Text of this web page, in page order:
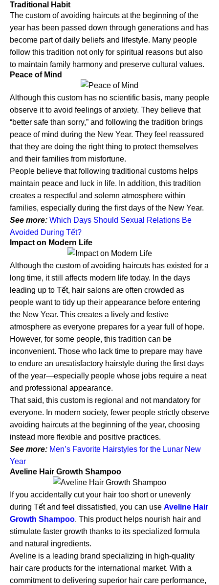
Traditional Habit
The custom of avoiding haircuts at the beginning of the
year has been passed down through generations and has
become part of daily beliefs and lifestyle. Many people
follow this tradition not only for spiritual reasons but also
to maintain family harmony and preserve cultural values.
Peace of Mind
Although this custom has no scientific basis, many people
observe it to avoid feelings of anxiety. They believe that
“better safe than sorry,” and following the tradition brings
peace of mind during the New Year. They feel reassured
that they are doing the right thing to protect themselves
and their families from misfortune.
People believe that following traditional customs helps
maintain peace and luck in life. In addition, this tradition
creates a respectful and solemn atmosphere within
families, especially during the first days of the New Year.
See more: Which Days Should Sexual Relations Be
Avoided During Tết?
Impact on Modern Life
Although the custom of avoiding haircuts has existed for a
long time, it still affects modern life today. In the days
leading up to Tết, hair salons are often crowded as
people want to tidy up their appearance before entering
the New Year. This creates a lively and festive
atmosphere as everyone prepares for a year full of hope.
However, for some people, this tradition can be
inconvenient. Those who lack time to prepare may have
to endure an unsatisfactory hairstyle during the first days
of the year—especially people whose jobs require a neat
and professional appearance.
That said, this custom is regional and not mandatory for
everyone. In modern society, fewer people strictly observe
avoiding haircuts at the beginning of the year, choosing
instead more flexible and positive practices.
See more: Men’s Favorite Hairstyles for the Lunar New
Year
Aveline Hair Growth Shampoo
If you accidentally cut your hair too short or unevenly
during Tết and feel dissatisfied, you can use Aveline Hair
Growth Shampoo. This product helps nourish hair and
stimulate faster growth thanks to its specialized formula
and natural ingredients.
Aveline is a leading brand specializing in high-quality
hair care products for the international market. With a
commitment to delivering superior hair care performance,